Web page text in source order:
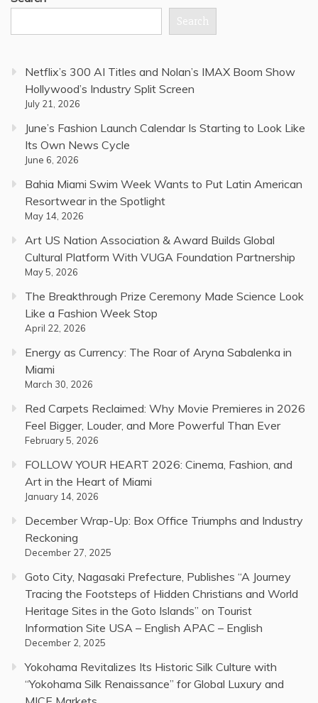
Search
Netflix’s 300 AI Titles and Nolan’s IMAX Boom Show
Hollywood’s Industry Split Screen
July 21, 2026
June’s Fashion Launch Calendar Is Starting to Look Like
Its Own News Cycle
June 6, 2026
Bahia Miami Swim Week Wants to Put Latin American
Resortwear in the Spotlight
May 14, 2026
Art US Nation Association & Award Builds Global
Cultural Platform With VUGA Foundation Partnership
May 5, 2026
The Breakthrough Prize Ceremony Made Science Look
Like a Fashion Week Stop
April 22, 2026
Energy as Currency: The Roar of Aryna Sabalenka in
Miami
March 30, 2026
Red Carpets Reclaimed: Why Movie Premieres in 2026
Feel Bigger, Louder, and More Powerful Than Ever
February 5, 2026
FOLLOW YOUR HEART 2026: Cinema, Fashion, and
Art in the Heart of Miami
January 14, 2026
December Wrap-Up: Box Office Triumphs and Industry
Reckoning
December 27, 2025
Goto City, Nagasaki Prefecture, Publishes “A Journey
Tracing the Footsteps of Hidden Christians and World
Heritage Sites in the Goto Islands” on Tourist
Information Site USA – English APAC – English
December 2, 2025
Yokohama Revitalizes Its Historic Silk Culture with
“Yokohama Silk Renaissance” for Global Luxury and